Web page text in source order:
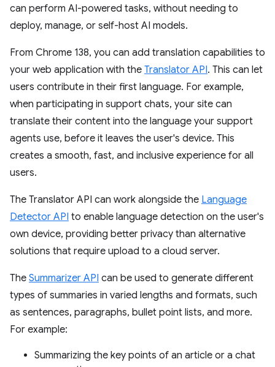
can perform AI-powered tasks, without needing to
deploy, manage, or self-host AI models.
From Chrome 138, you can add translation capabilities to
your web application with the Translator API. This can let
users contribute in their first language. For example,
when participating in support chats, your site can
translate their content into the language your support
agents use, before it leaves the user's device. This
creates a smooth, fast, and inclusive experience for all
users.
The Translator API can work alongside the Language
Detector API to enable language detection on the user's
own device, providing better privacy than alternative
solutions that require upload to a cloud server.
The Summarizer API can be used to generate different
types of summaries in varied lengths and formats, such
as sentences, paragraphs, bullet point lists, and more.
For example:
Summarizing the key points of an article or a chat